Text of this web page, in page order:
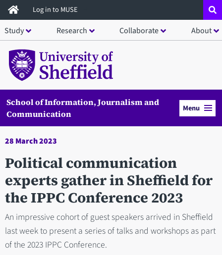
Skip
to
main
content
Log in to MUSE
Study Research Collaborate About
School of Information, Journalism and
Communication
Menu
28 March 2023
Political communication
experts gather in Sheffield for
the IPPC Conference 2023
An impressive cohort of guest speakers arrived in Sheffield
last week to present a series of talks and workshops as part
of the 2023 IPPC Conference.